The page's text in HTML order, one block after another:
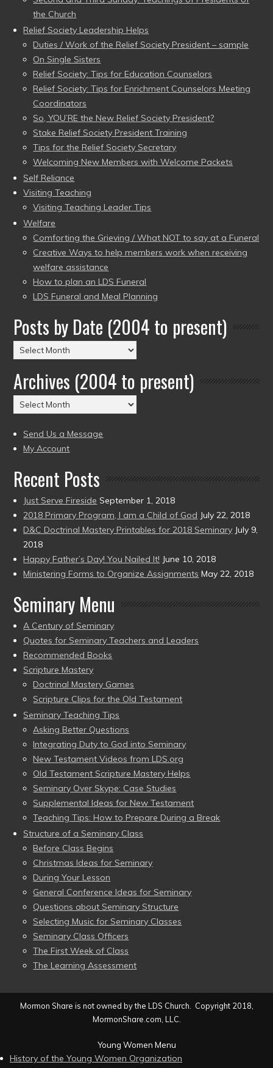
the Church
Relief Society Leadership Helps
Duties / Work of the Relief Society President – sample
On Single Sisters
Relief Society: Tips for Education Counselors
Relief Society: Tips for Enrichment Counselors Meeting
Coordinators
So, YOU’RE the New Relief Society President?
Stake Relief Society President Training
Tips for the Relief Society Secretary
Welcoming New Members with Welcome Packets
Self Reliance
Visiting Teaching
Visiting Teaching Leader Tips
Welfare
Comforting the Grieving / What NOT to say at a Funeral
Creative Ways to help members work when receiving
welfare assistance
How to plan an LDS Funeral
LDS Funeral and Meal Planning
Posts by Date (2004 to present)
Posts
by
Date
(2004
to
Archives (2004 to present)
Archives
(2004
to
present)
Send Us a Message
My Account
Recent Posts
Just Serve Fireside September 1, 2018
2018 Primary Program, I am a Child of God July 22, 2018
D&C Doctrinal Mastery Printables for 2018 Seminary July 9,
2018
Happy Father’s Day! You Nailed It! June 10, 2018
Ministering Forms to Organize Assignments May 22, 2018
Seminary Menu
A Century of Seminary
Quotes for Seminary Teachers and Leaders
Recommended Books
Scripture Mastery
Doctrinal Mastery Games
Scripture Clips for the Old Testament
Seminary Teaching Tips
Asking Better Questions
Integrating Duty to God into Seminary
New Testament Videos from LDS.org
Old Testament Scripture Mastery Helps
Seminary Over Skype: Case Studies
Supplemental Ideas for New Testament
Teaching Tips: How to Prepare During a Break
Structure of a Seminary Class
Before Class Begins
Christmas Ideas for Seminary
During Your Lesson
General Conference Ideas for Seminary
Questions about Seminary Structure
Selecting Music for Seminary Classes
Seminary Class Officers
The First Week of Class
The Learning Assessment
Mormon Share is not owned by the LDS Church. Copyright 2018,
MormonShare.com, LLC.
Young Women Menu
History of the Young Women Organization